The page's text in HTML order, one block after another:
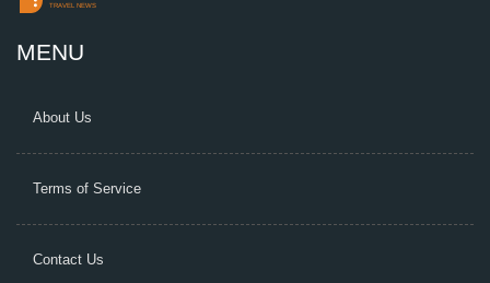
MENU
About Us
Terms of Service
Contact Us